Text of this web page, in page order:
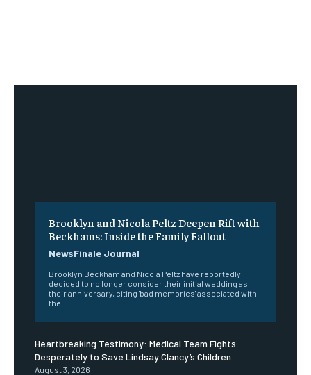
Brooklyn and Nicola Peltz Deepen Rift with
Beckhams: Inside the Family Fallout
NewsFinale Journal
Brooklyn Beckham and Nicola Peltz have reportedly
decided to no longer consider their initial wedding as
their anniversary, citing 'bad memories' associated with
the...
Heartbreaking Testimony: Medical Team Fights
Desperately to Save Lindsay Clancy’s Children
August 3, 2026